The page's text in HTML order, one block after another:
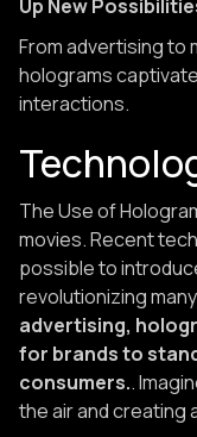
Up New
From advertising to
holograms
interactions.
The Use of
movies. Recent
possible to
revolutionizing
advertising,
for brands to
consumers..
the air and creating